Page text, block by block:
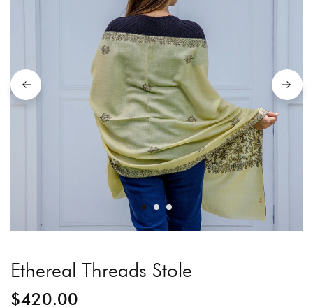
Ethereal Threads Stole
$420.00